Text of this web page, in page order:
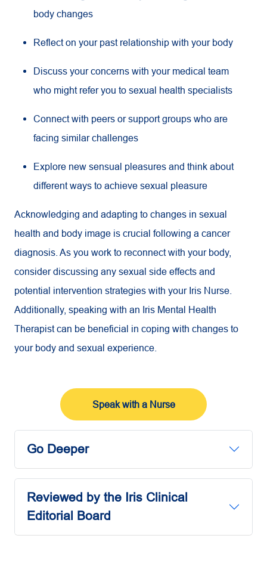
body changes
Reflect on your past relationship with your body
Discuss your concerns with your medical team
who might refer you to sexual health specialists
Connect with peers or support groups who are
facing similar challenges
Explore new sensual pleasures and think about
different ways to achieve sexual pleasure
Acknowledging and adapting to changes in sexual
health and body image is crucial following a cancer
diagnosis. As you work to reconnect with your body,
consider discussing any sexual side effects and
potential intervention strategies with your Iris Nurse.
Additionally, speaking with an Iris Mental Health
Therapist can be beneficial in coping with changes to
your body and sexual experience.
Speak with a Nurse
Go Deeper
Reviewed by the Iris Clinical
Editorial Board